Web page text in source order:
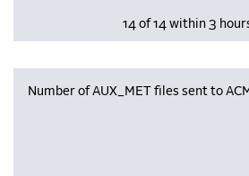
14 of 14 within 3
Number of AUX_MET files sent to